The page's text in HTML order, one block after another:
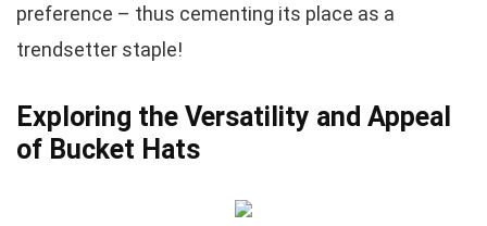
preference – thus cementing its place as a
trendsetter staple!
Exploring the Versatility and Appeal
of Bucket Hats